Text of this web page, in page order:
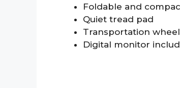
Foldable and
Quiet tread pad
Transportation
Digital monitor